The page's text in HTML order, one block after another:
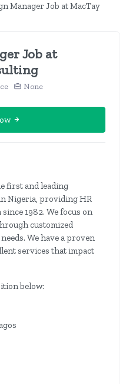
Manager Job at MacTay
Job at
None
first and leading
Nigeria, providing HR
1982. We focus on
customized
We have a proven
services that impact
below: